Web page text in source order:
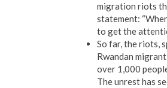
migration riots
statement:
to get the
So far, the riots,
Rwandan
over 1,000
The unrest has